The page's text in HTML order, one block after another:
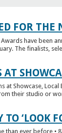
FOR THE
have been
The finalists,
AT
at Showcase,
their studio or
‘LOOK
than ever before •